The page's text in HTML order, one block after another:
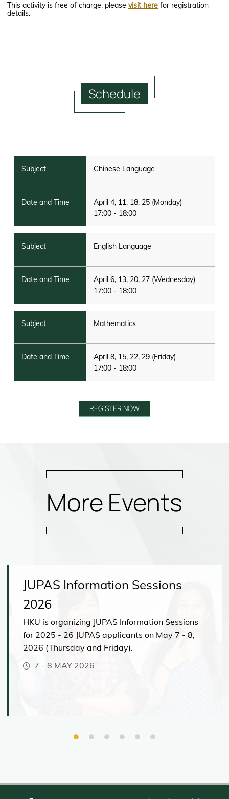
This activity is free of charge, please visit here for registration
details.
Schedule
Chinese Language
April 4, 11, 18, 25 (Monday)
17:00 - 18:00
English Language
April 6, 13, 20, 27 (Wednesday)
17:00 - 18:00
Mathematics
April 8, 15, 22, 29 (Friday)
17:00 - 18:00
REGISTER NOW
More Events
JUPAS Information Sessions
2026
HKU is organizing JUPAS Information Sessions
for 2025 - 26 JUPAS applicants on May 7 - 8,
2026 (Thursday and Friday).
7 - 8 MAY 2026